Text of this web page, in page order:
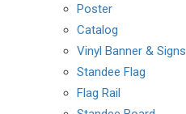
Poster
Catalog
Vinyl Banner & Signs
Standee Flag
Flag Rail